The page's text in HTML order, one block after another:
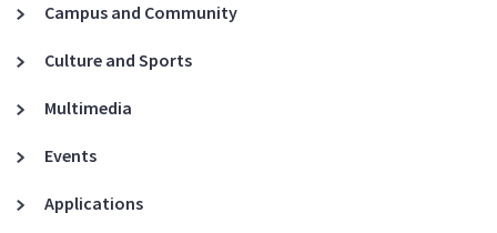
Campus and Community
Culture and Sports
Multimedia
Events
Applications